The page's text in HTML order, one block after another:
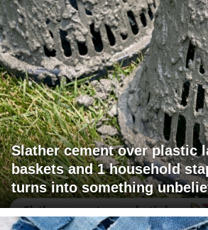
Slather cement over plastic
baskets and 1 household
turns into something